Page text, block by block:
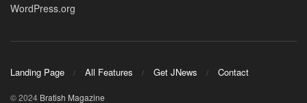
WordPress.org
Landing Page All Features Get JNews Contact
© 2024 Bratish Magazine